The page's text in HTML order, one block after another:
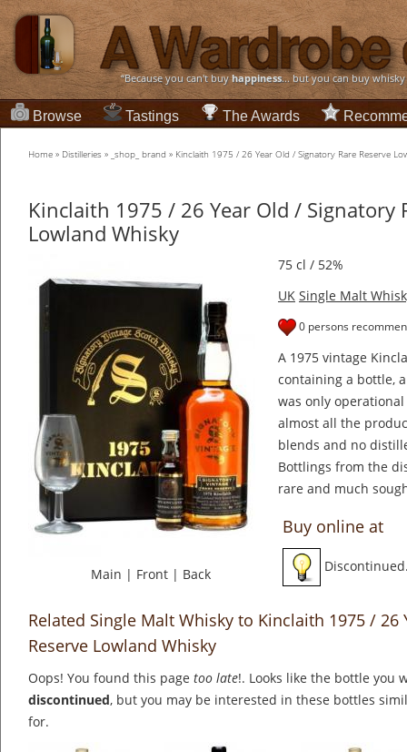
“Because you can't buyhappiness... but you can buy
Browse Tastings The Awards
Home » Distilleries » _shop_ brand » Kinclaith 1975 / 26 Year Old / Signatory Rare Reserve
Kinclaith 1975 / 26 Year Old / Signatory
Lowland Whisky
Main | Front | Back
75 cl / 52%
UK Single Malt
0 persons
A 1975 vintage
containing a bottle,
was only
almost all the
blends and no
Bottlings from the
rare and much
Buy online at
Related Single Malt Whisky to Kinclaith 1975 / 26
Reserve Lowland Whisky
Oops! You found this page too late!. Looks like the bottle you
discontinued, but you may be interested in these bottles
for.